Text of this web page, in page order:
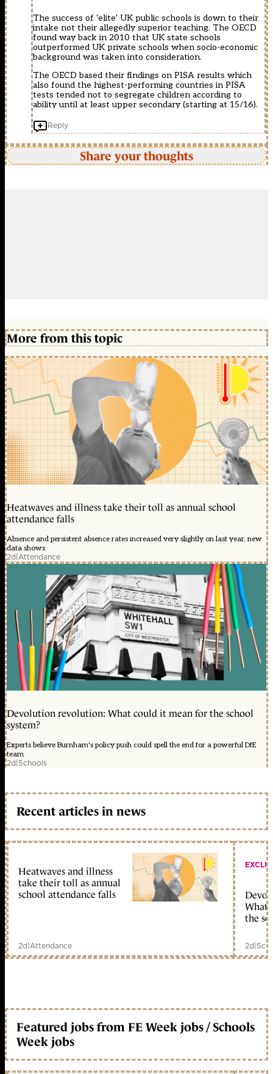
The success of ‘elite’ UK public schools is down to their
intake not their allegedly superior teaching. The OECD
found way back in 2010 that UK state schools
outperformed UK private schools when socio-economic
background was taken into consideration.
The OECD based their findings on PISA results which
also found the highest-performing countries in PISA
tests tended not to segregate children according to
ability until at least upper secondary (starting at 15/16).
Reply
Share your thoughts
More from this topic
Heatwaves and illness take their toll as annual school
attendance falls
Absence and persistent absence rates increased very slightly on last year, new
data shows
2d|Attendance
Devolution revolution: What could it mean for the school
system?
Experts believe Burnham's policy push could spell the end for a powerful DfE
team
2d|Schools
Recent articles in news
Heatwaves and illness
take their toll as annual
school attendance falls
2d|Attendance
What
the
2d|
Featured jobs from FE Week jobs / Schools
Week jobs